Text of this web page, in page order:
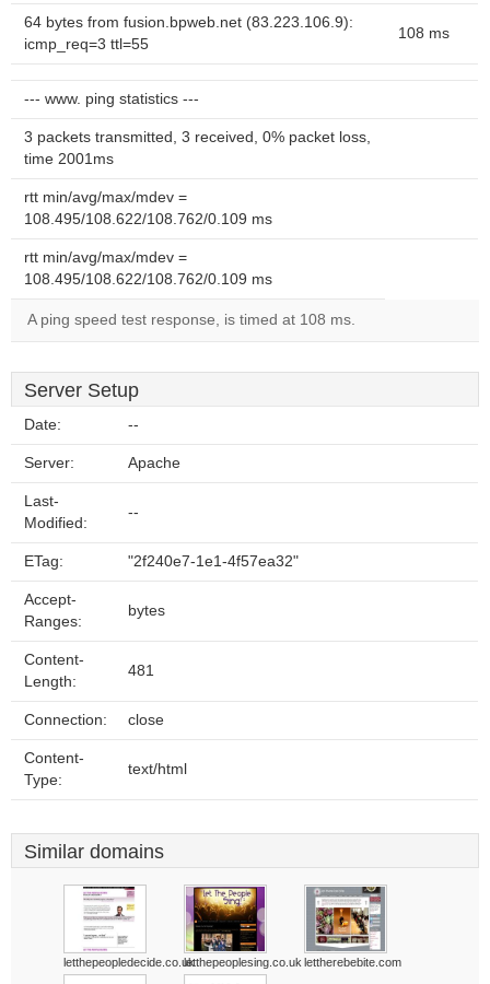
64 bytes from fusion.bpweb.net (83.223.106.9):
icmp_req=3 ttl=55
108 ms
--- www. ping statistics ---
3 packets transmitted, 3 received, 0% packet loss,
time 2001ms
rtt min/avg/max/mdev =
108.495/108.622/108.762/0.109 ms
rtt min/avg/max/mdev =
108.495/108.622/108.762/0.109 ms
A ping speed test response, is timed at 108 ms.
Server Setup
Date: --
Server: Apache
Last-
Modified:
--
ETag: "2f240e7-1e1-4f57ea32"
Accept-
Ranges:
bytes
Content-
Length:
481
Connection: close
Content-
Type:
text/html
Similar domains
letthepeopledecide.co.ukletthepeoplesing.co.uk lettherebebite.com